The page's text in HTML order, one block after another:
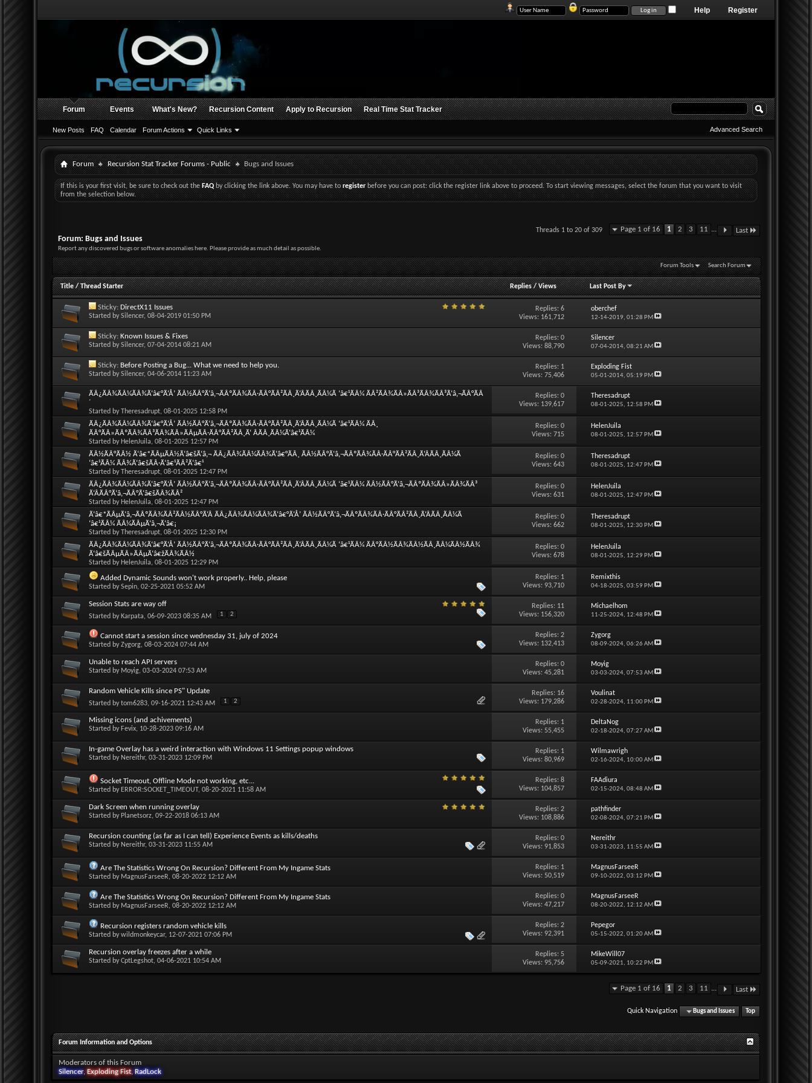
Register
Help
Forum
New Posts FAQ Calendar Forum Actions Quick Links
Events What's New? Recursion Content Apply to Recursion Real Time Stat Tracker
Advanced Search
Forum Recursion Stat Tracker Forums - Public Bugs and Issues
If this is your first visit, be sure to check out theFAQby clicking the link above. You may have toregisterbefore you can post: click the register link above to proceed. To start viewing messages, select the forum that you want to visit
from the selection below.
Page 1 of 16 1 2 3 11 ... Last
Threads 1 to 20 of 309
Forum: Bugs and Issues
Report any discovered bugs or software anomalies here. Please provide as much detail as possible.
Forum Tools Search Forum
Title/Thread Starter Replies/Views Last Post By
Sticky: DirectX11 Issues
Started bySilencer, 08-04-2019 01:50 PM
Replies:6
Views: 161,712
oberchef
12-14-2019, 01:28 PM
Sticky: Known Issues & Fixes
Started bySilencer, 07-04-2014 08:21 AM
Replies:0
Views: 88,790
Silencer
07-04-2014, 08:21 AM
Sticky: Before Posting a Bug... What we need to help you.
Started bySilencer, 04-06-2014 11:23 AM
Replies: 1
Views: 75,406
Exploding Fist
05-01-2014, 05:19 PM
ÃÂ¿ÃÂ¾ÃÂ¼ÃÂ¾Ã‘â€°Ã‘Å’ ÃÂ½ÃÂ°Ã‘â‚¬ÃÂºÃÂ¾ÃÂ·ÃÂ°ÃÂ²ÃÂ¸Ã‘ÂÃÂ¸ÃÂ¼Ã ‘â€¹ÃÂ¼ ÃÂ²ÃÂ¾ÃÂ»ÃÂ³ÃÂ¾ÃÂ³Ã‘â‚¬ÃÂ°ÃÂ
´
Started byTheresadrupt, 08-01-2025 12:58 PM
Replies:0
Views: 139,617
Theresadrupt
08-01-2025, 12:58 PM
ÃÂ¿ÃÂ¾ÃÂ¼ÃÂ¾Ã‘â€°Ã‘Å’ ÃÂ½ÃÂ°Ã‘â‚¬ÃÂºÃÂ¾ÃÂ·ÃÂ°ÃÂ²ÃÂ¸Ã‘ÂÃÂ¸ÃÂ¼Ã ‘â€¹ÃÂ¼ ÃÂ¸
ÃÂ°ÃÂ»ÃÂºÃÂ¾ÃÂ³ÃÂ¾ÃÂ»ÃÂµÃÂ·ÃÂ°ÃÂ²ÃÂ¸Ã‘ ÂÃÂ¸ÃÂ¼Ã‘â€¹ÃÂ¼
Started by HelenJuila, 08-01-2025 12:57 PM
Replies:0
Views: 715
HelenJuila
08-01-2025, 12:57 PM
ÃÂ½ÃÂ°ÃÂ½ Ã‘â€*ÃÂµÃÂ½Ã‘â€šÃ‘â‚¬ ÃÂ¿ÃÂ¾ÃÂ¼ÃÂ¾Ã‘â€°ÃÂ¸ ÃÂ½ÃÂ°Ã‘â‚¬ÃÂºÃÂ¾ÃÂ·ÃÂ°ÃÂ²ÃÂ¸Ã‘ÂÃÂ¸ÃÂ¼Ã
‘â€¹ÃÂ¼ ÃÂ¾Ã‘â€šÃÂ·Ã‘â€¹ÃÂ²Ã‘â€¹
Started byTheresadrupt, 08-01-2025 12:47 PM
Replies:0
Views: 643
Theresadrupt
08-01-2025, 12:47 PM
ÃÂ¿ÃÂ¾ÃÂ¼ÃÂ¾Ã‘â€°Ã‘Å’ ÃÂ½ÃÂ°Ã‘â‚¬ÃÂºÃÂ¾ÃÂ·ÃÂ°ÃÂ²ÃÂ¸Ã‘ÂÃÂ¸ÃÂ¼Ã ‘â€¹ÃÂ¼ ÃÂ½ÃÂ°Ã‘â‚¬ÃÂºÃÂ¾ÃÂ»ÃÂ¾ÃÂ³
Ã‘ÂÃÂ°Ã‘â‚¬ÃÂ°Ã‘â€šÃÂ¾ÃÂ²
Started by HelenJuila, 08-01-2025 12:47 PM
Replies:0
Views: 631
HelenJuila
08-01-2025, 12:47 PM
Ã‘â€*ÃÂµÃ‘â‚¬ÃÂºÃÂ¾ÃÂ²ÃÂ½ÃÂ°Ã‘Â ÃÂ¿ÃÂ¾ÃÂ¼ÃÂ¾Ã‘â€°Ã‘Å’ ÃÂ½ÃÂ°Ã‘â‚¬ÃÂºÃÂ¾ÃÂ·ÃÂ°ÃÂ²ÃÂ¸Ã‘ÂÃÂ¸ÃÂ¼Ã
‘â€¹ÃÂ¼ ÃÂ¼ÃÂµÃ‘â‚¬Ã‘â€¡
Started byTheresadrupt, 08-01-2025 12:30 PM
Replies:0
Views: 662
Theresadrupt
08-01-2025, 12:30 PM
ÃÂ¿ÃÂ¾ÃÂ¼ÃÂ¾Ã‘â€°Ã‘Å’ ÃÂ½ÃÂ°Ã‘â‚¬ÃÂºÃÂ¾ÃÂ·ÃÂ°ÃÂ²ÃÂ¸Ã‘ÂÃÂ¸ÃÂ¼Ã ‘â€¹ÃÂ¼ ÃÂ°ÃÂ½ÃÂ¾ÃÂ½ÃÂ¸ÃÂ¼ÃÂ½ÃÂ¾
Ã‘â€šÃÂµÃÂ»ÃÂµÃ‘â€žÃÂ¾ÃÂ½
Started by HelenJuila, 08-01-2025 12:29 PM
Replies:0
Views: 678
HelenJuila
08-01-2025, 12:29 PM
Added Dynamic Sounds won't work properly.. Help, please
Started bySepin, 02-25-2021 05:52 AM
Replies: 1
Views: 93,710
Remixthis
04-18-2025, 03:59 PM
Session Stats are way off
Started by Karpata, 06-09-2023 08:35 AM 1 2
Replies: 11
Views: 156,320
Michaelhom
11-25-2024, 12:48 PM
Cannot start a session since wednesday 31, july of 2024
Started byZygorg, 08-03-2024 07:44 AM
Replies:2
Views: 132,413
Zygorg
08-09-2024, 06:26 AM
Unable to reach API servers
Started by Moyig, 03-03-2024 07:53 AM
Replies:0
Views: 45,281
Moyig
03-03-2024, 07:53 AM
Random Vehicle Kills since PS" Update
Started bytom6283, 09-16-2021 12:43 AM 1 2
Replies: 16
Views: 179,286
Voulinat
02-28-2024, 11:00 PM
Missing icons (and achivements)
Started by Fevix, 10-28-2023 09:16 AM
Replies: 1
Views: 55,455
DeltaNog
02-18-2024, 07:27 AM
In-game Overlay has a weird interaction with Windows 11 Settings popup windows
Started by Nereithr, 03-31-2023 12:09 PM
Replies: 1
Views: 80,969
Wilmawrigh
02-16-2024, 10:00 AM
Socket Timeout, Offline Mode not working, etc...
Started by ERROR:SOCKET_TIMEOUT, 08-20-2021 11:58 AM
Replies:8
Views: 104,857
FAAdiura
02-15-2024, 08:48 AM
Dark Screen when running overlay
Started by Planetsorz, 09-22-2018 06:13 AM
Replies:2
Views: 108,886
pathfinder
02-08-2024, 07:21 PM
Recursion counting (as far as I can tell) Experience Events as kills/deaths
Started by Nereithr, 03-31-2023 11:55 AM
Replies:0
Views: 91,853
Nereithr
03-31-2023, 11:55 AM
Are The Statistics Wrong On Recursion? Different From My Ingame Stats
Started by MagnusFarseeR, 08-20-2022 12:12 AM
Replies: 1
Views: 50,519
MagnusFarseeR
09-10-2022, 03:12 PM
Are The Statistics Wrong On Recursion? Different From My Ingame Stats
Started by MagnusFarseeR, 08-20-2022 12:12 AM
Replies:0
Views: 47,217
MagnusFarseeR
08-20-2022, 12:12 AM
Recursion registers random vehicle kills
Started bywildmonkeycar, 12-07-2021 07:06 PM
Replies:2
Views: 92,391
Pepegor
05-15-2022, 01:20 AM
Recursion overlay freezes after a while
Started byCptLegshot, 04-06-2021 10:54 AM
Replies: 5
Views: 95,756
MikeWill07
05-09-2021, 10:22 PM
Page 1 of 16 1 2 3 11 ... Last
Quick Navigation Bugs and Issues Top
Forum Information and Options
Moderators of this Forum
Silencer, Exploding Fist, RadLock